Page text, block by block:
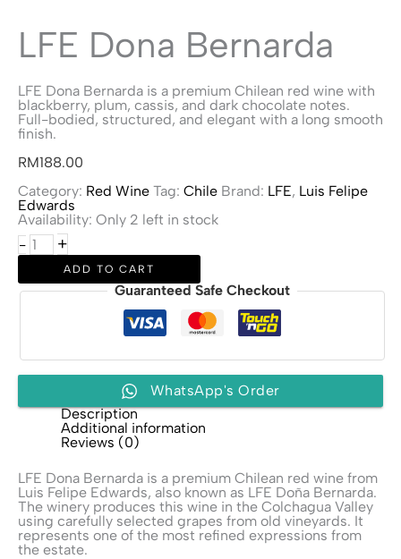
LFE Dona Bernarda
LFE Dona Bernarda is a premium Chilean red wine with
blackberry, plum, cassis, and dark chocolate notes.
Full-bodied, structured, and elegant with a long smooth
finish.
RM188.00
Category: Red Wine Tag: Chile Brand: LFE, Luis Felipe
Edwards
Availability: Only 2 left in stock
- LFE
Dona
Bernarda
quantity
+
ADD TO CART
Guaranteed Safe Checkout
WhatsApp's Order
Description
Additional information
Reviews (0)
LFE Dona Bernarda is a premium Chilean red wine from
Luis Felipe Edwards, also known as LFE Doña Bernarda.
The winery produces this wine in the Colchagua Valley
using carefully selected grapes from old vineyards. It
represents one of the most refined expressions from
the estate.